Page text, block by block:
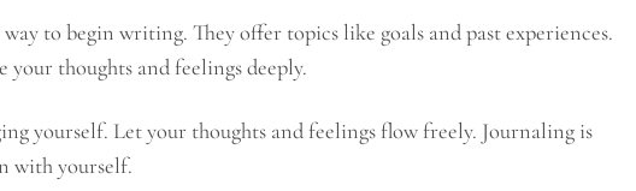
way to begin writing. They offer topics like goals and past experiences.
your thoughts and feelings deeply.
yourself. Let your thoughts and feelings flow freely. Journaling is
with yourself.